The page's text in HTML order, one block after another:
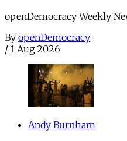
openDemocracy Weekly
By openDemocracy
/ 1 Aug 2026
Andy Burnham